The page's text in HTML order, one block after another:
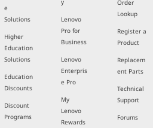
e
Solutions
Higher
Education
Solutions
Education
Discounts
Discount
Programs
y
Lenovo
Pro for
Business
Lenovo
Enterpris
e Pro
My
Lenovo
Rewards
Order
Lookup
Register a
Product
Replacem
ent Parts
Technical
Support
Forums